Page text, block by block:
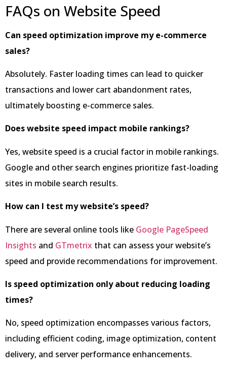
FAQs on Website Speed
Can speed optimization improve my e-commerce
sales?
Absolutely. Faster loading times can lead to quicker
transactions and lower cart abandonment rates,
ultimately boosting e-commerce sales.
Does website speed impact mobile rankings?
Yes, website speed is a crucial factor in mobile rankings.
Google and other search engines prioritize fast-loading
sites in mobile search results.
How can I test my website’s speed?
There are several online tools like Google PageSpeed
Insights and GTmetrix that can assess your website’s
speed and provide recommendations for improvement.
Is speed optimization only about reducing loading
times?
No, speed optimization encompasses various factors,
including efficient coding, image optimization, content
delivery, and server performance enhancements.